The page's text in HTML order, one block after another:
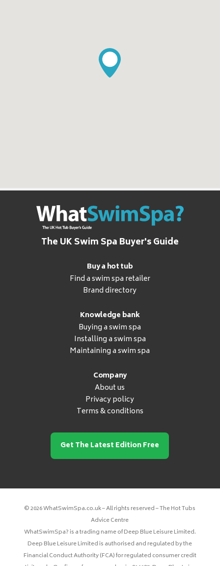
The UK Swim Spa Buyer's Guide
Buy a hot tub
Find a swim spa retailer
Brand directory
Knowledge bank
Buying a swim spa
Installing a swim spa
Maintaining a swim spa
Company
About us
Privacy policy
Terms & conditions
Get The Latest Edition Free
© 2026 WhatSwimSpa.co.uk – All rights reserved – The Hot Tubs
Advice Centre
WhatSwimSpa? is a trading name of Deep Blue Leisure Limited.
Deep Blue Leisure Limited is authorised and regulated by the
Financial Conduct Authority (FCA) for regulated consumer credit